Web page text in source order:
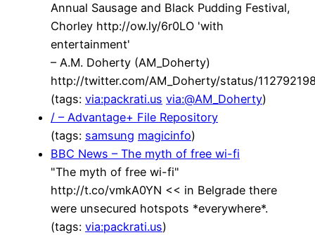
Annual Sausage and Black Pudding Festival,
Chorley http://ow.ly/6r0LO 'with
entertainment'
– A.M. Doherty (AM_Doherty)
http://twitter.com/AM_Doherty/status/
(tags: via:packrati.us via:@AM_Doherty)
/ – Advantage+ File Repository
(tags: samsung magicinfo)
BBC News – The myth of free wi-fi
"The myth of free wi-fi"
http://t.co/vmkA0YN << in Belgrade there
were unsecured hotspots *everywhere*.
(tags: via:packrati.us)